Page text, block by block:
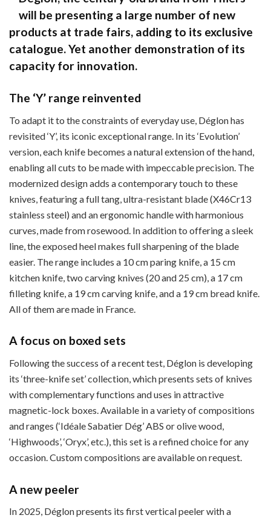
will be presenting a large number of new
products at trade fairs, adding to its exclusive
catalogue. Yet another demonstration of its
capacity for innovation.
The ‘Y’ range reinvented
To adapt it to the constraints of everyday use, Déglon has
revisited ‘Y’, its iconic exceptional range. In its ‘Evolution’
version, each knife becomes a natural extension of the hand,
enabling all cuts to be made with impeccable precision. The
modernized design adds a contemporary touch to these
knives, featuring a full tang, ultra-resistant blade (X46Cr13
stainless steel) and an ergonomic handle with harmonious
curves, made from rosewood. In addition to offering a sleek
line, the exposed heel makes full sharpening of the blade
easier. The range includes a 10 cm paring knife, a 15 cm
kitchen knife, two carving knives (20 and 25 cm), a 17 cm
filleting knife, a 19 cm carving knife, and a 19 cm bread knife.
All of them are made in France.
A focus on boxed sets
Following the success of a recent test, Déglon is developing
its ‘three-knife set’ collection, which presents sets of knives
with complementary functions and uses in attractive
magnetic-lock boxes. Available in a variety of compositions
and ranges (‘Idéale Sabatier Dég’ ABS or olive wood,
‘Highwoods’, ‘Oryx’, etc.), this set is a refined choice for any
occasion. Custom compositions are available on request.
A new peeler
In 2025, Déglon presents its first vertical peeler with a